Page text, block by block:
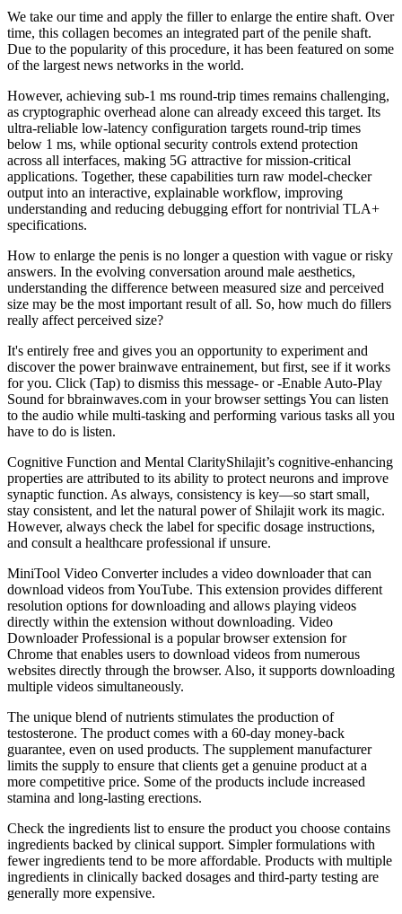
We take our time and apply the filler to enlarge the entire shaft. Over
time, this collagen becomes an integrated part of the penile shaft.
Due to the popularity of this procedure, it has been featured on some
of the largest news networks in the world.
However, achieving sub-1 ms round-trip times remains challenging,
as cryptographic overhead alone can already exceed this target. Its
ultra-reliable low-latency configuration targets round-trip times
below 1 ms, while optional security controls extend protection
across all interfaces, making 5G attractive for mission-critical
applications. Together, these capabilities turn raw model-checker
output into an interactive, explainable workflow, improving
understanding and reducing debugging effort for nontrivial TLA+
specifications.
How to enlarge the penis is no longer a question with vague or risky
answers. In the evolving conversation around male aesthetics,
understanding the difference between measured size and perceived
size may be the most important result of all. So, how much do fillers
really affect perceived size?
It's entirely free and gives you an opportunity to experiment and
discover the power brainwave entrainement, but first, see if it works
for you. Click (Tap) to dismiss this message- or -Enable Auto-Play
Sound for bbrainwaves.com in your browser settings You can listen
to the audio while multi-tasking and performing various tasks all you
have to do is listen.
Cognitive Function and Mental ClarityShilajit’s cognitive-enhancing
properties are attributed to its ability to protect neurons and improve
synaptic function. As always, consistency is key—so start small,
stay consistent, and let the natural power of Shilajit work its magic.
However, always check the label for specific dosage instructions,
and consult a healthcare professional if unsure.
MiniTool Video Converter includes a video downloader that can
download videos from YouTube. This extension provides different
resolution options for downloading and allows playing videos
directly within the extension without downloading. Video
Downloader Professional is a popular browser extension for
Chrome that enables users to download videos from numerous
websites directly through the browser. Also, it supports downloading
multiple videos simultaneously.
The unique blend of nutrients stimulates the production of
testosterone. The product comes with a 60-day money-back
guarantee, even on used products. The supplement manufacturer
limits the supply to ensure that clients get a genuine product at a
more competitive price. Some of the products include increased
stamina and long-lasting erections.
Check the ingredients list to ensure the product you choose contains
ingredients backed by clinical support. Simpler formulations with
fewer ingredients tend to be more affordable. Products with multiple
ingredients in clinically backed dosages and third-party testing are
generally more expensive.